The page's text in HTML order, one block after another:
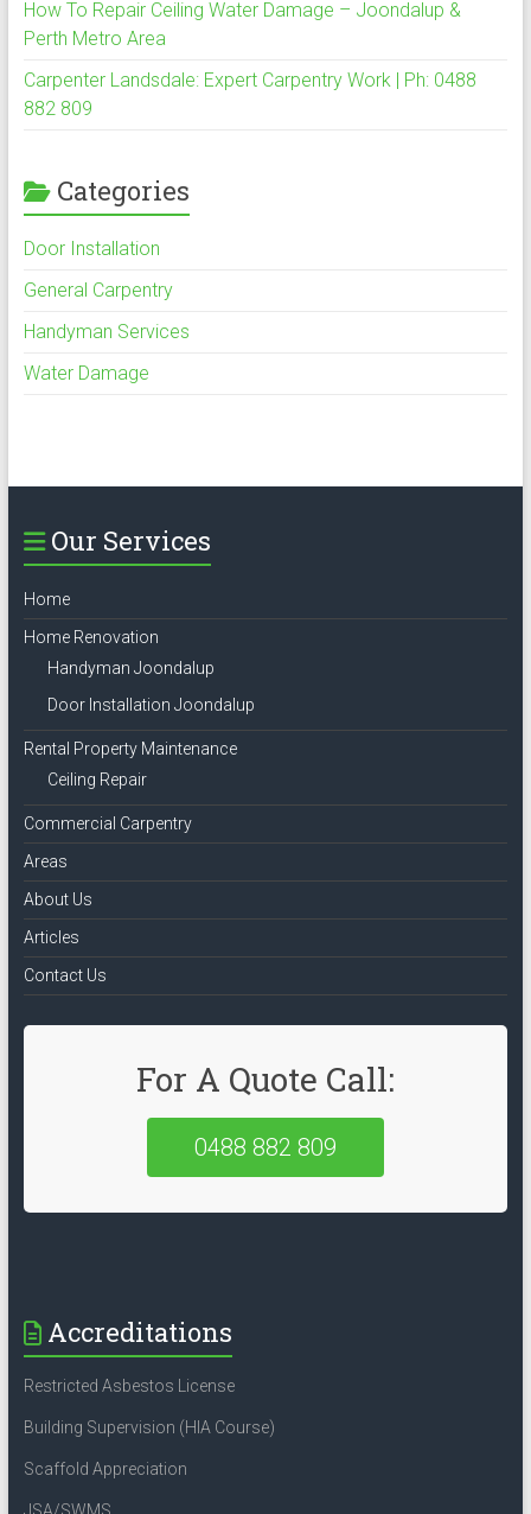
How To Repair Ceiling Water Damage – Joondalup &
Perth Metro Area
Carpenter Landsdale: Expert Carpentry Work | Ph: 0488
882 809
Categories
Door Installation
General Carpentry
Handyman Services
Water Damage
Our Services
Home
Home Renovation
Handyman Joondalup
Door Installation Joondalup
Rental Property Maintenance
Ceiling Repair
Commercial Carpentry
Areas
About Us
Articles
Contact Us
For A Quote Call:
0488 882 809
Accreditations
Restricted Asbestos License
Building Supervision (HIA Course)
Scaffold Appreciation